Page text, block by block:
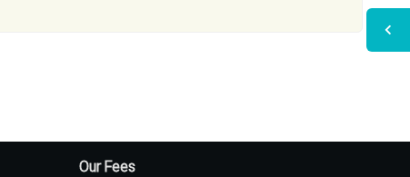
Our Fees